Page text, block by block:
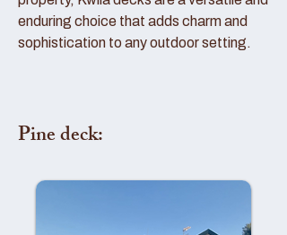
enduring choice that adds charm and
sophistication to any outdoor setting.
Pine deck: